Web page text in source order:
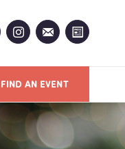
FIND AN EVENT